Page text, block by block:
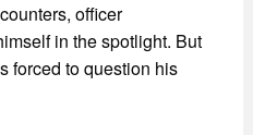
officer
in the spotlight. But
forced to question his